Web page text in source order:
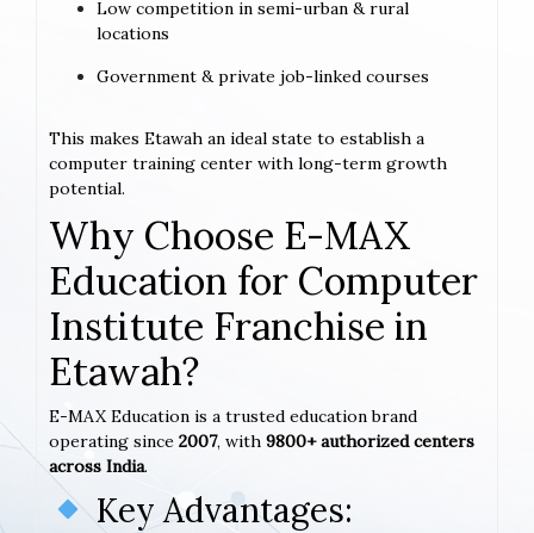
Low competition in semi-urban & rural
locations
Government & private job-linked courses
This makes Etawah an ideal state to establish a
computer training center with long-term growth
potential.
Why Choose E-MAX
Education for Computer
Institute Franchise in
Etawah?
E-MAX Education is a trusted education brand
operating since 2007, with 9800+ authorized centers
across India.
Key Advantages: